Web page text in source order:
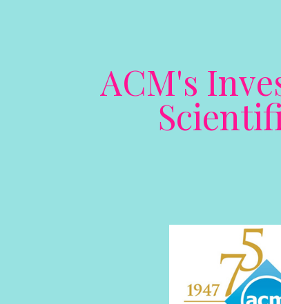
ACM's